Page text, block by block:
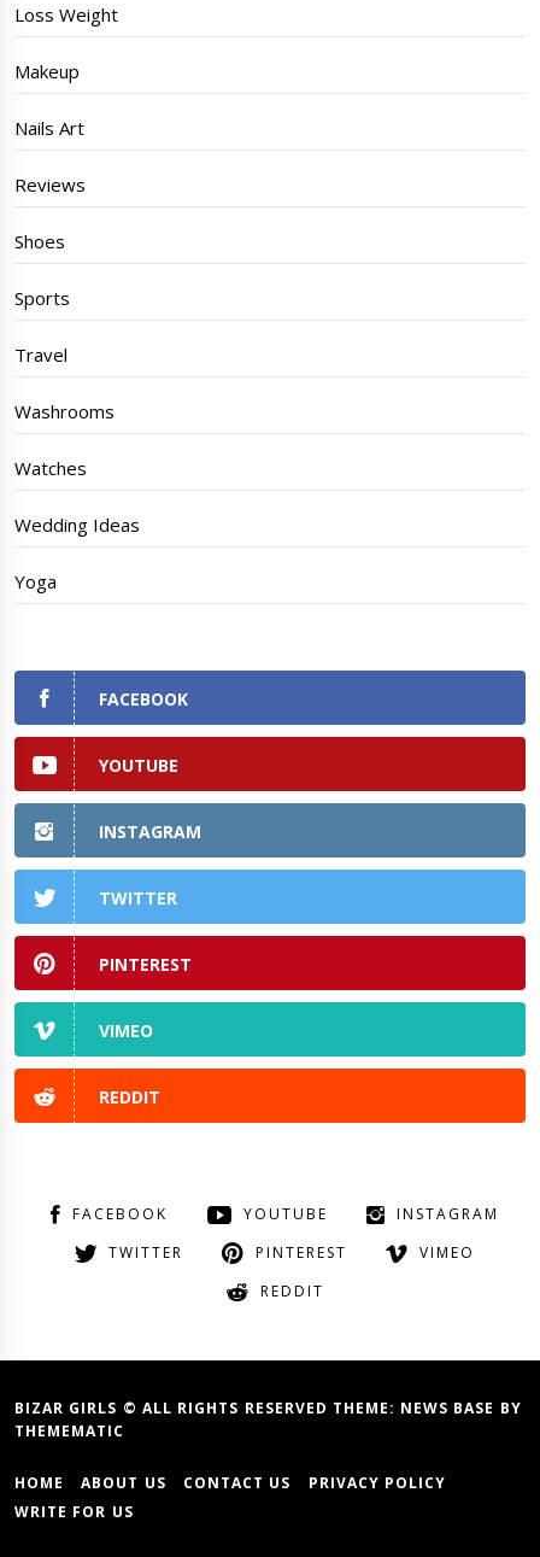
Loss Weight
Makeup
Nails Art
Reviews
Shoes
Sports
Travel
Washrooms
Watches
Wedding Ideas
Yoga
FACEBOOK
YOUTUBE
INSTAGRAM
TWITTER
PINTEREST
VIMEO
REDDIT
FACEBOOK YOUTUBE
INSTAGRAM
TWITTER
PINTEREST
VIMEO
REDDIT
BIZAR GIRLS © ALL RIGHTS RESERVED THEME: NEWS BASE BY
THEMEMATIC
HOME ABOUT US CONTACT US
PRIVACY POLICY
WRITE FOR US